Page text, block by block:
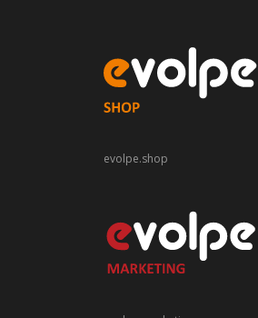
evolpe.shop